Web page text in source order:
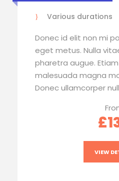
Various durations
Donec id elit non mi
eget metus. Nulla
pharetra augue.
malesuada magna
Donec ullamcorper
VIEW